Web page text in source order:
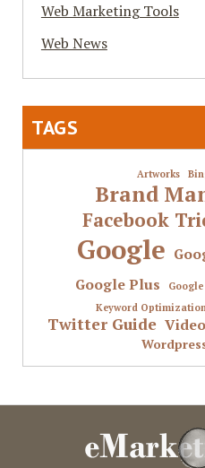
Web Marketing Tools
Web News
TAGS
Artworks
Brand
Facebook
Google
Google Plus
Google
Keyword
Twitter Guide